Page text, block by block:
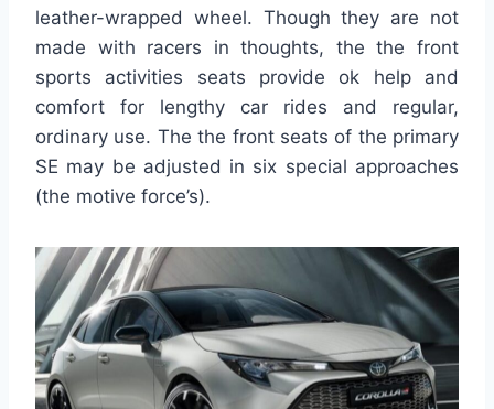
leather-wrapped wheel. Though they are not
made with racers in thoughts, the the front
sports activities seats provide ok help and
comfort for lengthy car rides and regular,
ordinary use. The the front seats of the primary
SE may be adjusted in six special approaches
(the motive force’s).